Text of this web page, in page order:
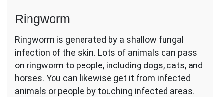
Ringworm
Ringworm is generated by a shallow fungal
infection of the skin. Lots of animals can pass
on ringworm to people, including dogs, cats, and
horses. You can likewise get it from infected
animals or people by touching infected areas.